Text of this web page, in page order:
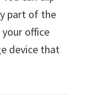
part of the
office
device that